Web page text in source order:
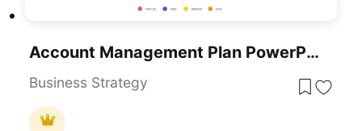
Account Management Plan PowerPoint Template
Business Strategy